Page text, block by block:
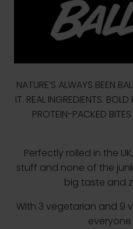
NATURE’S ALWAYS BEEN
IT. REAL INGREDIENTS.
PROTEIN-PACKED
Perfectly rolled in the
stuff and none of the
big taste and
With 3 vegetarian and 9